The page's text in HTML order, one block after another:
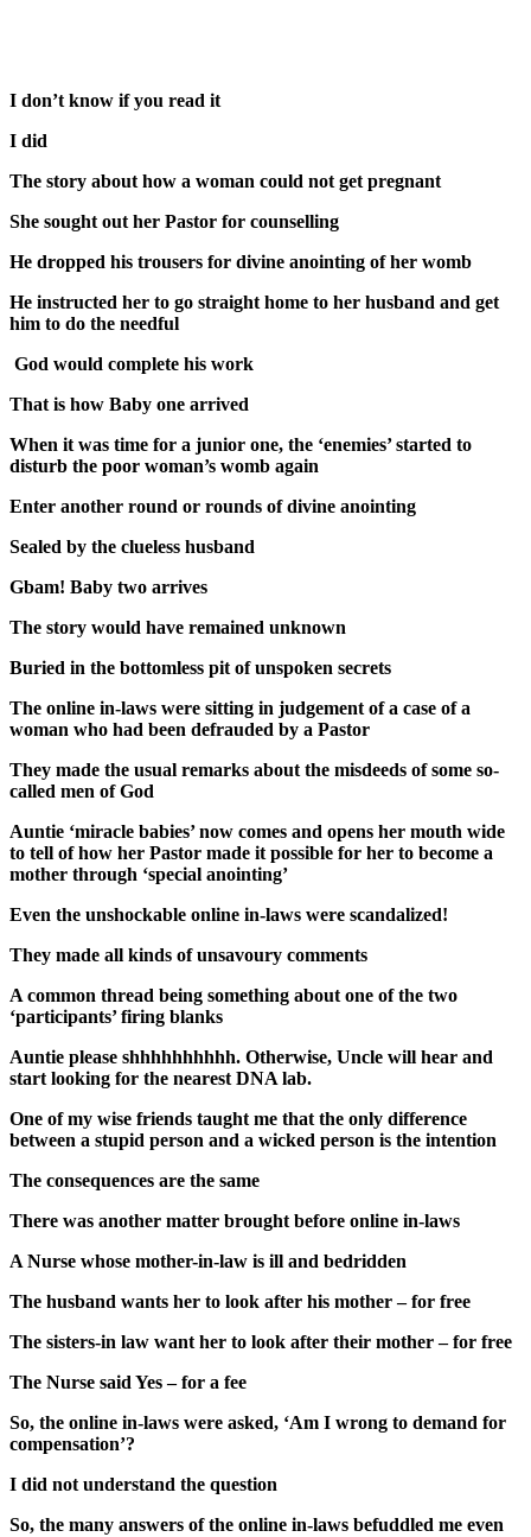
I don’t know if you read it
I did
The story about how a woman could not get pregnant
She sought out her Pastor for counselling
He dropped his trousers for divine anointing of her womb
He instructed her to go straight home to her husband and get
him to do the needful
God would complete his work
That is how Baby one arrived
When it was time for a junior one, the ‘enemies’ started to
disturb the poor woman’s womb again
Enter another round or rounds of divine anointing
Sealed by the clueless husband
Gbam! Baby two arrives
The story would have remained unknown
Buried in the bottomless pit of unspoken secrets
The online in-laws were sitting in judgement of a case of a
woman who had been defrauded by a Pastor
They made the usual remarks about the misdeeds of some so-
called men of God
Auntie ‘miracle babies’ now comes and opens her mouth wide
to tell of how her Pastor made it possible for her to become a
mother through ‘special anointing’
Even the unshockable online in-laws were scandalized!
They made all kinds of unsavoury comments
A common thread being something about one of the two
‘participants’ firing blanks
Auntie please shhhhhhhhhh. Otherwise, Uncle will hear and
start looking for the nearest DNA lab.
One of my wise friends taught me that the only difference
between a stupid person and a wicked person is the intention
The consequences are the same
There was another matter brought before online in-laws
A Nurse whose mother-in-law is ill and bedridden
The husband wants her to look after his mother – for free
The sisters-in law want her to look after their mother – for free
The Nurse said Yes – for a fee
So, the online in-laws were asked, ‘Am I wrong to demand for
compensation’?
I did not understand the question
So, the many answers of the online in-laws befuddled me even